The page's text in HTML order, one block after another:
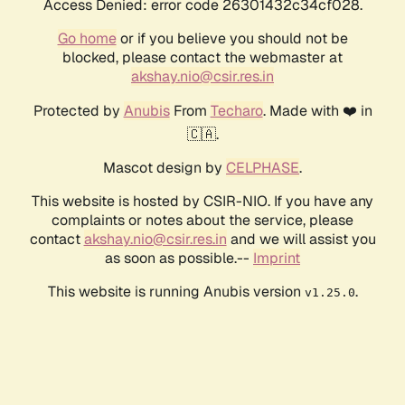
Access Denied: error code 26301432c34cf028.
Go homeor if you believe you should not be
blocked, please contact the webmaster at
akshay.nio@csir.res.in
Protected by AnubisFrom Techaro. Made with ❤️ in
🇨🇦.
Mascot design by CELPHASE.
This website is hosted by CSIR-NIO. If you have any
complaints or notes about the service, please
contactakshay.nio@csir.res.in and we will assist you
as soon as possible.-- Imprint
This website is running Anubis version v1.25.0.